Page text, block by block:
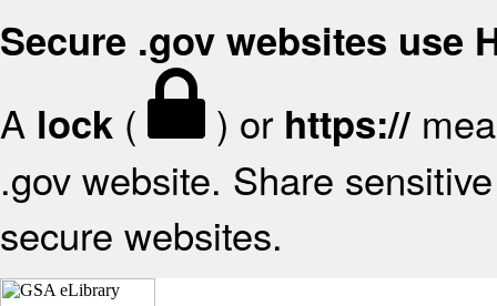
Secure .gov websites use
A lock ( ) or https://
.gov website. Share
secure websites.